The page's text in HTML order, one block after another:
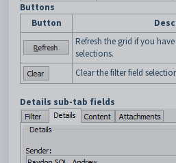
Buttons
Button
Refresh the grid if you
selections.
Clear the filter field
Details sub-tab fields